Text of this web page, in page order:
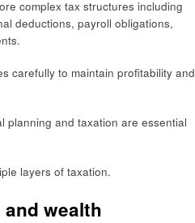
complex tax structures including
deductions, payroll obligations,
carefully to maintain profitability and
planning and taxation are essential
layers of taxation.
wealth